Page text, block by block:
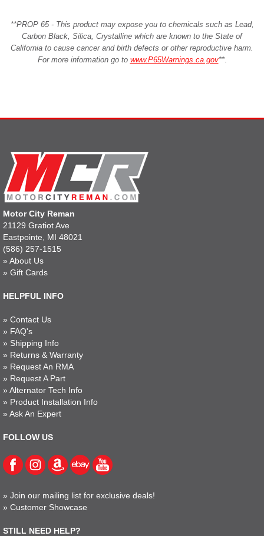
**PROP 65 - This product may expose you to chemicals such as Lead,
Carbon Black, Silica, Crystalline which are known to the State of
California to cause cancer and birth defects or other reproductive harm.
For more information go to www.P65Warnings.ca.gov**.
Motor City Reman
21129 Gratiot Ave
Eastpointe, MI 48021
(586) 257-1515
» About Us
» Gift Cards
HELPFUL INFO
» Contact Us
» FAQ's
» Shipping Info
» Returns & Warranty
» Request An RMA
» Request A Part
» Alternator Tech Info
» Product Installation Info
» Ask An Expert
FOLLOW US
» Join our mailing list for exclusive deals!
» Customer Showcase
STILL NEED HELP?